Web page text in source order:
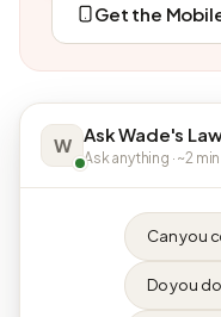
Get the
W Ask Wade's
Ask anything · ~2
Can you
Do you